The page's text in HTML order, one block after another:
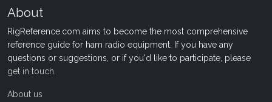
About
RigReference.com aims to become the most comprehensive
reference guide for ham radio equipment. If you have any
questions or suggestions, or if you'd like to participate, please
get in touch
About us